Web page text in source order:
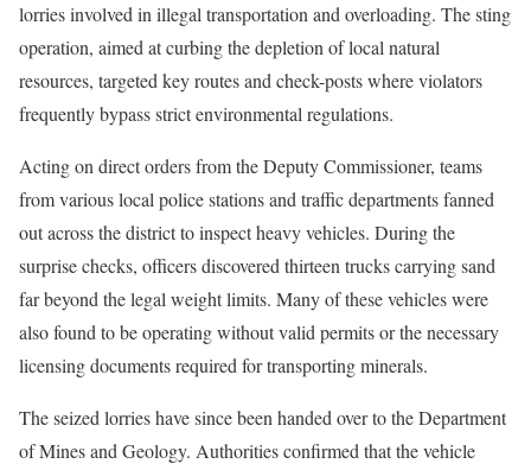
lorries involved in illegal transportation and overloading. The sting
operation, aimed at curbing the depletion of local natural
resources, targeted key routes and check-posts where violators
frequently bypass strict environmental regulations.
Acting on direct orders from the Deputy Commissioner, teams
from various local police stations and traffic departments fanned
out across the district to inspect heavy vehicles. During the
surprise checks, officers discovered thirteen trucks carrying sand
far beyond the legal weight limits. Many of these vehicles were
also found to be operating without valid permits or the necessary
licensing documents required for transporting minerals.
The seized lorries have since been handed over to the Department
of Mines and Geology. Authorities confirmed that the vehicle